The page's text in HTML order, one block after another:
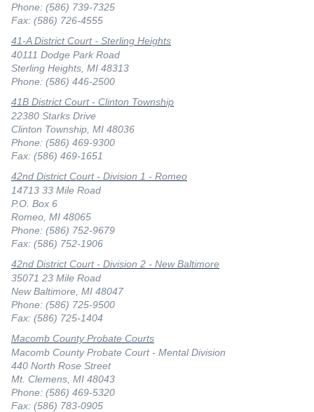
Phone: (586) 739-7325
Fax: (586) 726-4555
41-A District Court - Sterling Heights
40111 Dodge Park Road
Sterling Heights, MI 48313
Phone: (586) 446-2500
41B District Court - Clinton Township
22380 Starks Drive
Clinton Township, MI 48036
Phone: (586) 469-9300
Fax: (586) 469-1651
42nd District Court - Division 1 - Romeo
14713 33 Mile Road
P.O. Box 6
Romeo, MI 48065
Phone: (586) 752-9679
Fax: (586) 752-1906
42nd District Court - Division 2 - New Baltimore
35071 23 Mile Road
New Baltimore, MI 48047
Phone: (586) 725-9500
Fax: (586) 725-1404
Macomb County Probate Courts
Macomb County Probate Court - Mental Division
440 North Rose Street
Mt. Clemens, MI 48043
Phone: (586) 469-5320
Fax: (586) 783-0905